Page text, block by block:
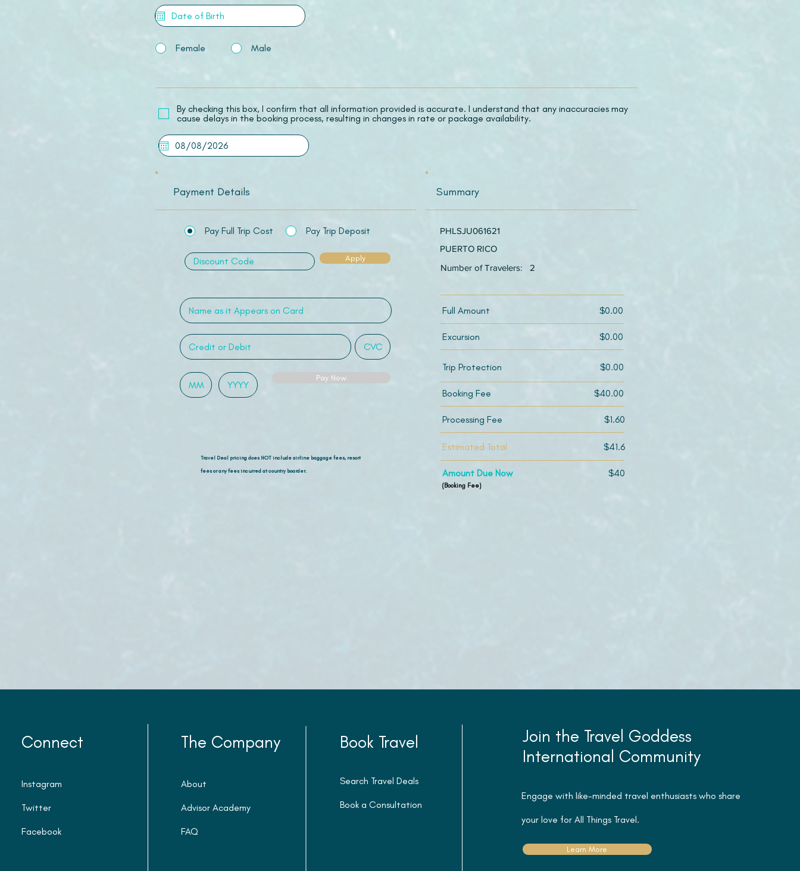
Female Male
​By checking this box, I confirm that all information provided is accurate. I understand that any inaccuracies may
cause delays in the booking process, resulting in changes in rate or package availability.
Payment Details
Pay Full Trip Cost Pay Trip Deposit
Apply
Pay Now
Travel Deal pricing does NOT include airline baggage fees, resort
fees or any fees incurred at country boarder.
Summary
PHLSJU061621
PUERTO RICO
Number of Travelers:
2
Full Amount $0.00
Excursion $0.00
Trip Protection $0.00
Booking Fee $40.00
Processing Fee $1.60
Estimated Total $41.6
Amount Due Now $40
(Booking Fee)
Connect
Instagram
Twitter
Facebook
The Company
About
Advisor Academy
FAQ
Book Travel
Search Travel Deals
Book a Consultation
Join the Travel Goddess
International Community
Engage with like-minded travel enthusiastswho share
your love for All Things Travel.
Learn More